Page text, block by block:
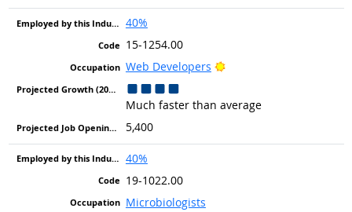
40%
15-1254.00
Web Developers
Bright Outlook
Much faster than average
5,400
40%
19-1022.00
Microbiologists